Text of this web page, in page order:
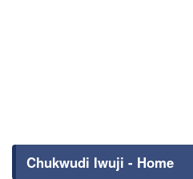
Chukwudi Iwuji - Home